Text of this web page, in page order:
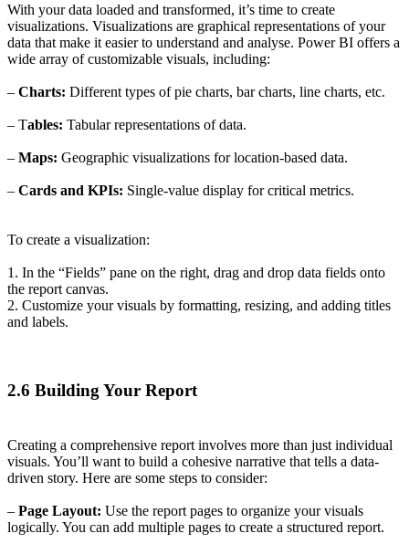
With your data loaded and transformed, it’s time to create
visualizations. Visualizations are graphical representations of your
data that make it easier to understand and analyse. Power BI offers a
wide array of customizable visuals, including:
– Charts: Different types of pie charts, bar charts, line charts, etc.
– Tables: Tabular representations of data.
– Maps: Geographic visualizations for location-based data.
– Cards and KPIs: Single-value display for critical metrics.
To create a visualization:
1. In the “Fields” pane on the right, drag and drop data fields onto
the report canvas.
2. Customize your visuals by formatting, resizing, and adding titles
and labels.
2.6 Building Your Report
Creating a comprehensive report involves more than just individual
visuals. You’ll want to build a cohesive narrative that tells a data-
driven story. Here are some steps to consider:
– Page Layout: Use the report pages to organize your visuals
logically. You can add multiple pages to create a structured report.